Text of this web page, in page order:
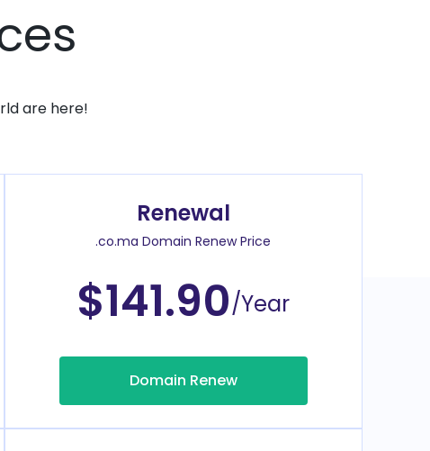
are here!
Renewal
.co.ma Domain Renew Price
$141.90/Year
Domain Renew